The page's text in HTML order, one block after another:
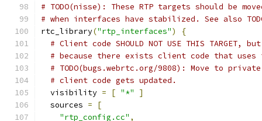
# TODO(nisse): These RTP targets should be
# when interfaces have stabilized. See also
rtc_library("rtp_interfaces")
{
# Client code SHOULD NOT USE THIS
# because there exists client code that
# TODO(bugs.webrtc.org/9808): Move to
# client code gets updated.
  visibility
= [ "*"
]
  sources
=
[
"rtp_config.cc" ,